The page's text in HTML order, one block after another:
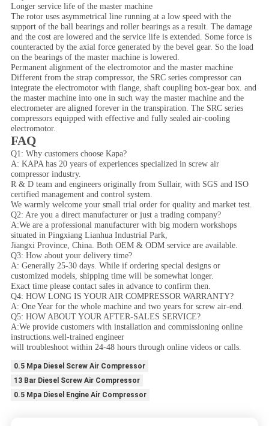
Longer service life of the master machine
The rotor uses asymmetrical line running at a low speed with the
support of the ball bearings and roller bearings as a result. The damage
and the cost are lowered and the service life is extended. Some force is
counteracted by the axial force generated by the bevel gear. So the load
on the bearings of the master machine is lowered.
Permanent alignment of the electromotor and the master machine
Different from the strap compressor, the SRC series compressor can
integrate the electromotor with flange, shaft coupling box-gear box. and
the master machine into one in such way the master machine and the
electrometer are aligned forever in the transpiration. The SRC series
compressors equipped with effective and fully sealed air-cooling
electromotor.
FAQ
Q1: Why customers choose Kapa?
A: KAPA has 20 years of experiences specialized in screw air
compressor industry.
R & D team and engineers originally from Sullair, with SGS and ISO
certified management and control system.
We warmly welcome your small trial order for quality and market test.
Q2: Are you a direct manufacturer or just a trading company?
A:We are a professional manufacturer with big modern workshops
situated in Pingxiang Lianhua Industrial Park,
Jiangxi Province, China. Both OEM & ODM service are available.
Q3: How about your delivery time?
A: Generally 25-30 days. While if ordering special designs or
customized models, shipping time will be somewhat longer.
Exact time please contact sales in advance to confirm then.
Q4: HOW LONG IS YOUR AIR COMPRESSOR WARRANTY?
A: One Year for the whole machine and two years for screw air-end.
Q5: HOW ABOUT YOUR AFTER-SALES SERVICE?
A:We provide customers with installation and commissioning online
instructions.well-trained engineer
will troubleshoot within 24-48 hours through online videos or calls.
0.5 Mpa Diesel Screw Air Compressor
13 Bar Diesel Screw Air Compressor
0.5 Mpa Diesel Engine Air Compressor